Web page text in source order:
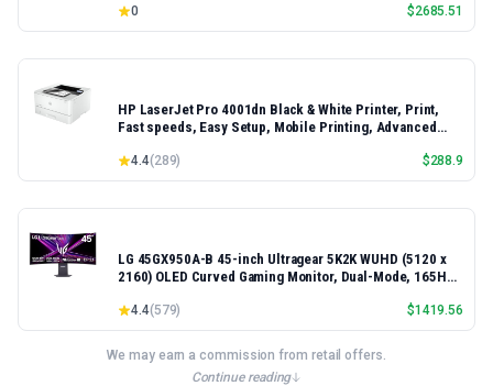
0 $2685.51
HP LaserJet Pro 4001dn Black & White Printer, Print,
Fast speeds, Easy Setup, Mobile Printing, Advanced
Model 4001dn, Duplex Printing
4.4(289) $288.9
LG 45GX950A-B 45-inch Ultragear 5K2K WUHD (5120 x
2160) OLED Curved Gaming Monitor, Dual-Mode, 165Hz,
HDR True Black 400, USB Type-C 90W, DP2.1
4.4(579) $1419.56
We may earn a commission from retail offers.
Continue reading